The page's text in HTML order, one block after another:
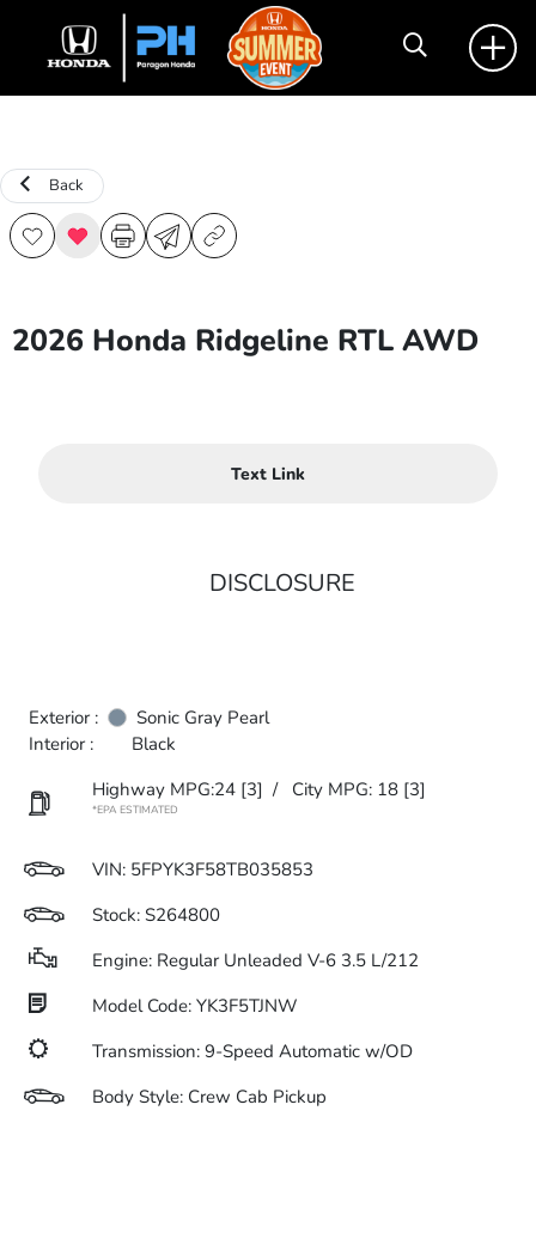
Back
2026 Honda Ridgeline RTL AWD
Text Link
DISCLOSURE
Exterior :
Sonic Gray Pearl
Interior :
Black
Highway MPG:24 [3] / City MPG: 18 [3]
*EPA ESTIMATED
VIN: 5FPYK3F58TB035853
Stock: S264800
Engine: Regular Unleaded V-6 3.5 L/212
Model Code: YK3F5TJNW
Transmission: 9-Speed Automatic w/OD
Body Style: Crew Cab Pickup